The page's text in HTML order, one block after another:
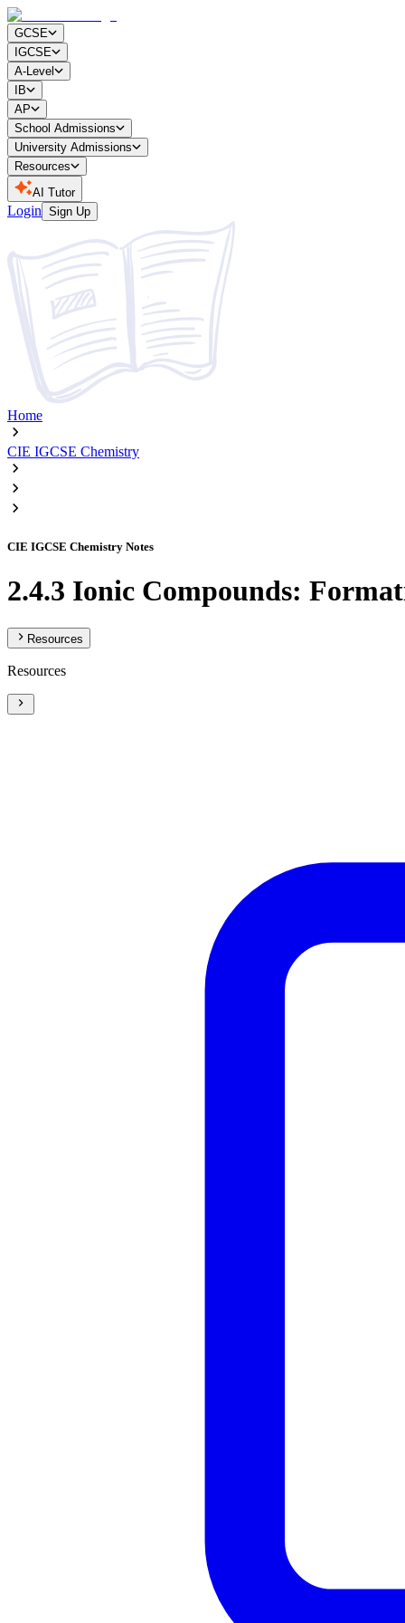
GCSE
IGCSE
A-Level
IB
AP
School Admissions
University Admissions
Resources
AI Tutor
Login Sign Up
Home
CIE IGCSE Chemistry
CIE IGCSE Chemistry Notes
2.4.3 Ionic Compounds:
Resources
Resources